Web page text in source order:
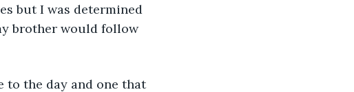
but I was determined
brother would follow
to the day and one that